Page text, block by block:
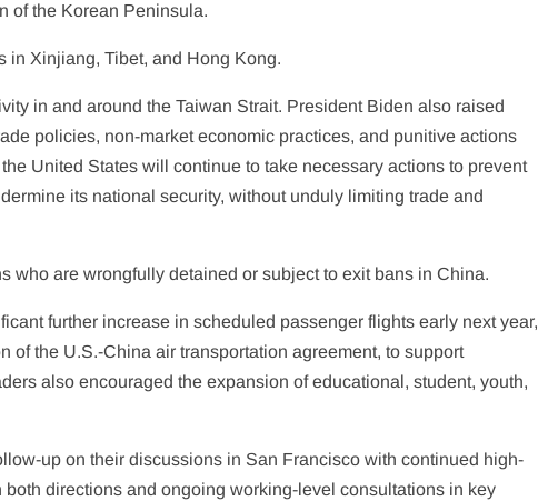
of the Korean Peninsula.
in Xinjiang, Tibet, and Hong Kong.
in and around the Taiwan Strait. President Biden also raised
policies, non-market economic practices, and punitive actions
United States will continue to take necessary actions to prevent
its national security, without unduly limiting trade and
who are wrongfully detained or subject to exit bans in China.
further increase in scheduled passenger flights early next year,
of the U.S.-China air transportation agreement, to support
also encouraged the expansion of educational, student, youth,
up on their discussions in San Francisco with continued high-
directions and ongoing working-level consultations in key